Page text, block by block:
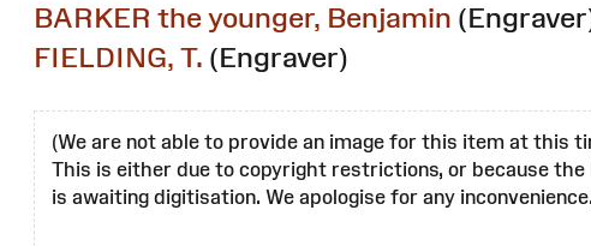
BARKER the younger, Benjamin
FIELDING, T. (Engraver)
(We are not able to provide an image for this item at this
This is either due to copyright restrictions, or because the
is awaiting digitisation. We apologise for any